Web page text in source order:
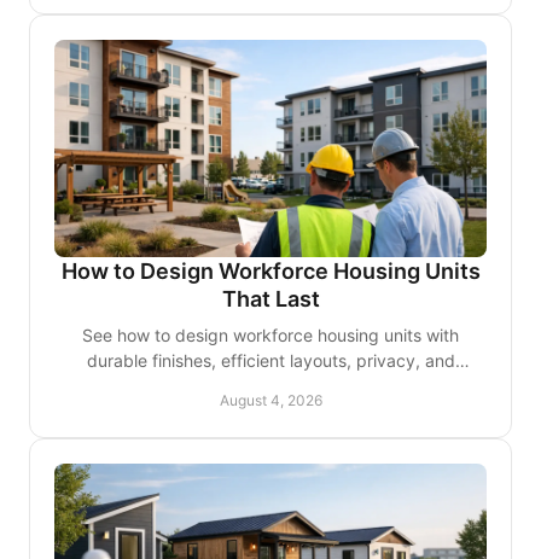
How to Design Workforce Housing Units
That Last
See how to design workforce housing units with
durable finishes, efficient layouts, privacy, and
site.
August 4, 2026